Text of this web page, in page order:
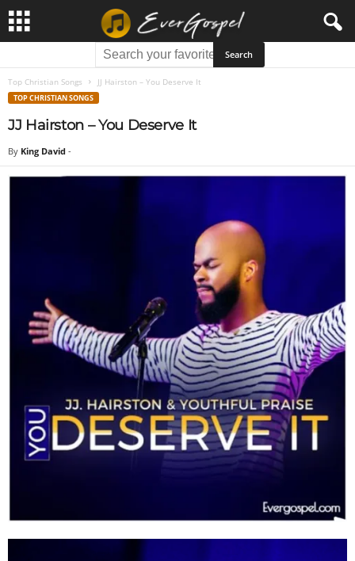
Top Christian Songs JJ Hairston – You Deserve It
TOP CHRISTIAN SONGS
JJ Hairston – You Deserve It
By King David -